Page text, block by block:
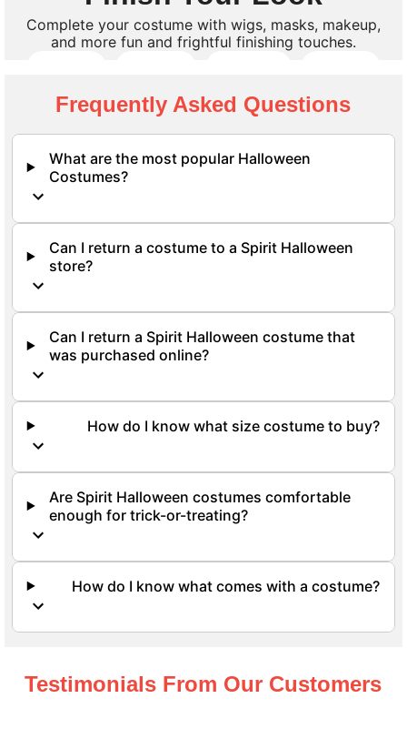
Complete your costume with wigs, masks, makeup,
and more fun and frightful finishing touches.
Shop All Accessories
Frequently Asked Questions
What are the most popular Halloween
Costumes?
Can I return a costume to a Spirit Halloween
store?
Can I return a Spirit Halloween costume that
was purchased online?
How do I know what size costume to buy?
Are Spirit Halloween costumes comfortable
enough for trick-or-treating?
How do I know what comes with a costume?
Testimonials From Our Customers